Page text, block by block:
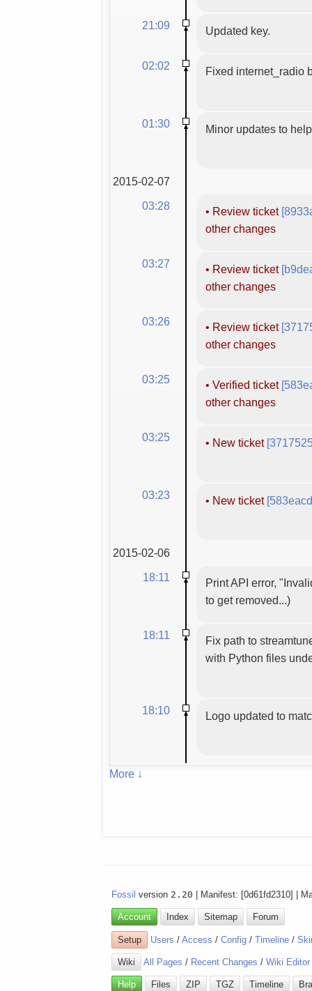
21:09 Updated key.
02:02 Fixed internet_radio
01:30 Minor updates to
2015-02-07
03:28
• Review ticket
other changes
03:27 • Review ticket
other changes
03:26 • Review ticket
other changes
03:25 • Verified ticket
other changes
03:25 • New ticket
03:23 • New ticket
2015-02-06
18:11
Print API error,
to get removed...)
18:11
Fix path to
with Python files
18:10 Logo updated to
More ↓
Fossil version 2.20 | Manifest: [0d61fd2310] |
Account Index Sitemap Forum
Setup Users /Access /Config /Timeline /
Wiki All Pages / Recent Changes /Wiki Editor
Help Files ZIP TGZ Timeline